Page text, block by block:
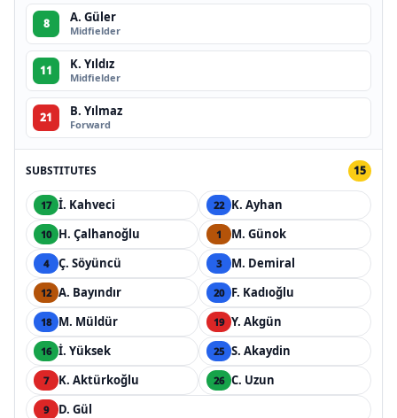
8 A. Güler
Midfielder
11 K. Yıldız
Midfielder
21 B. Yılmaz
Forward
SUBSTITUTES 15
17 İ. Kahveci 22 K. Ayhan
10 H. Çalhanoğlu 1 M. Günok
4 Ç. Söyüncü 3 M. Demiral
12 A. Bayındır 20 F. Kadıoğlu
18 M. Müldür 19 Y. Akgün
16 İ. Yüksek 25 S. Akaydin
7 K. Aktürkoğlu 26 C. Uzun
9 D. Gül